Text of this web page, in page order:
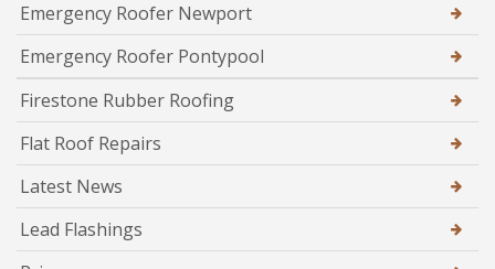
Emergency Roofer Newport
Emergency Roofer Pontypool
Firestone Rubber Roofing
Flat Roof Repairs
Latest News
Lead Flashings